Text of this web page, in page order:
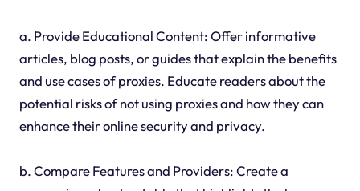
a. Provide Educational Content: Offer informative
articles, blog posts, or guides that explain the benefits
and use cases of proxies. Educate readers about the
potential risks of not using proxies and how they can
enhance their online security and privacy.
b. Compare Features and Providers: Create a